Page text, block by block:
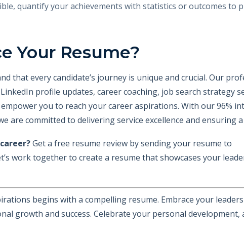
quantify your achievements with statistics or outcomes to
Your Resume?
that every candidate’s journey is unique and crucial. Our
profile updates, career coaching, job search strategy
you to reach your career aspirations. With our 96%
are committed to delivering service excellence and ensuring
Get a free resume review by sending your resume to
work together to create a resume that showcases your
begins with a compelling resume. Embrace your
growth and success. Celebrate your personal development,